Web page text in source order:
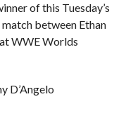
of this Tuesday’s
between Ethan
WWE Worlds
D’Angelo